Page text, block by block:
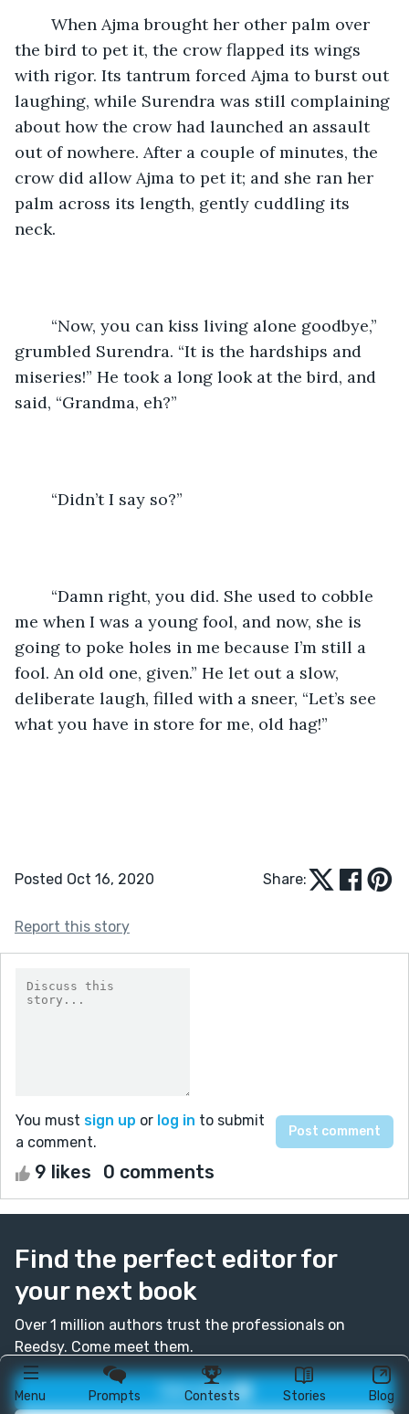
Menu Prompts Contests Stories Blog
the bird to pet it, the crow flapped its wings
with rigor. Its tantrum forced Ajma to burst out
laughing, while Surendra was still complaining
about how the crow had launched an assault
out of nowhere. After a couple of minutes, the
crow did allow Ajma to pet it; and she ran her
palm across its length, gently cuddling its
neck.
grumbled Surendra. “It is the hardships and
miseries!” He took a long look at the bird, and
said, “Grandma, eh?”
	“Didn’t I say so?”
me when I was a young fool, and now, she is
going to poke holes in me because I’m still a
fool. An old one, given.” He let out a slow,
deliberate laugh, filled with a sneer, “Let’s see
what you have in store for me, old hag!”
Posted Oct 16, 2020 Share:
Report this story
You must sign up or log in to submit
a comment.
9 likes 0 comments
Find the perfect editor for
your next book
Over 1 million authors trust the professionals on
Reedsy. Come meet them.
Join today